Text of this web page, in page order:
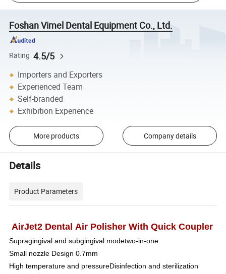
Foshan Vimel Dental Equipment Co., Ltd.
Rating 4.5/5
Importers and Exporters
Experienced Team
Self-branded
Exhibition Experience
More products Company details
Details
Product Parameters
AirJet2 Dental Air Polisher With Quick Coupler
Supragingival and subgingival modetwo-in-one
Small nozzle Design 0.7mm
High temperature and pressureDisinfection and sterilization